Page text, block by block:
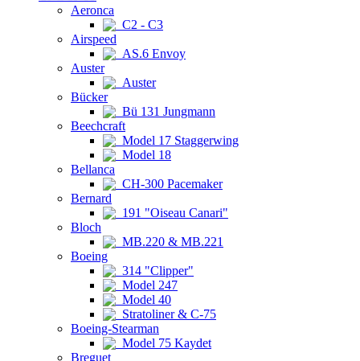
Aeronca
C2 - C3
Airspeed
AS.6 Envoy
Auster
Auster
Bücker
Bü 131 Jungmann
Beechcraft
Model 17 Staggerwing
Model 18
Bellanca
CH-300 Pacemaker
Bernard
191 "Oiseau Canari"
Bloch
MB.220 & MB.221
Boeing
314 "Clipper"
Model 247
Model 40
Stratoliner & C-75
Boeing-Stearman
Model 75 Kaydet
Breguet